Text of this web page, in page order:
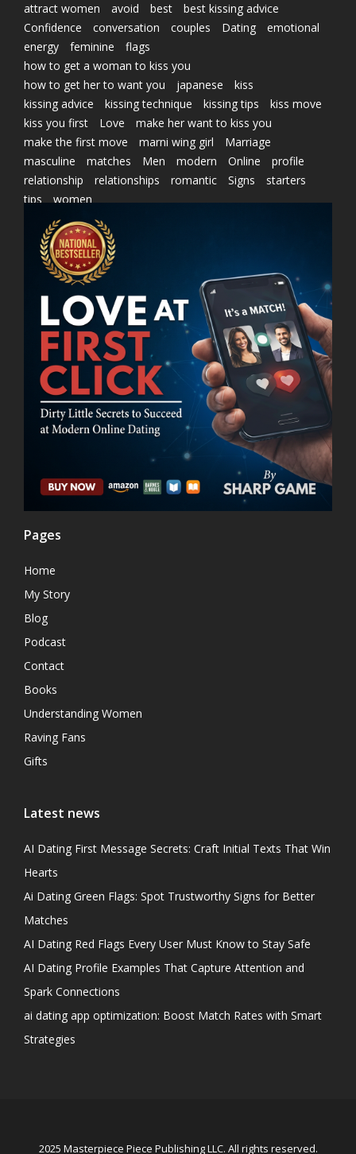
attract women
avoid best
best kissing advice
Confidence
conversation couples Dating
emotional
energy
feminine
flags
how to get a woman to kiss you
how to get her to want you
japanese
kiss
kissing advice
kissing technique kissing tips
kiss move
kiss you first
Love
make her want to kiss you
make the first move
marni wing girl
Marriage
masculine
matches Men modern Online
profile
relationship
relationships romantic Signs
starters
tips
women
Pages
Home
My Story
Blog
Podcast
Contact
Books
Understanding Women
Raving Fans
Gifts
Latest news
AI Dating First Message Secrets: Craft Initial Texts That Win
Hearts
Ai Dating Green Flags: Spot Trustworthy Signs for Better
Matches
AI Dating Red Flags Every User Must Know to Stay Safe
AI Dating Profile Examples That Capture Attention and
Spark Connections
ai dating app optimization: Boost Match Rates with Smart
Strategies
2025 Masterpiece Piece Publishing LLC. All rights reserved.